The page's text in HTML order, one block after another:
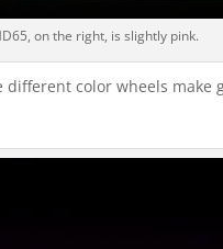
on the right, is slightly pink.
color wheels